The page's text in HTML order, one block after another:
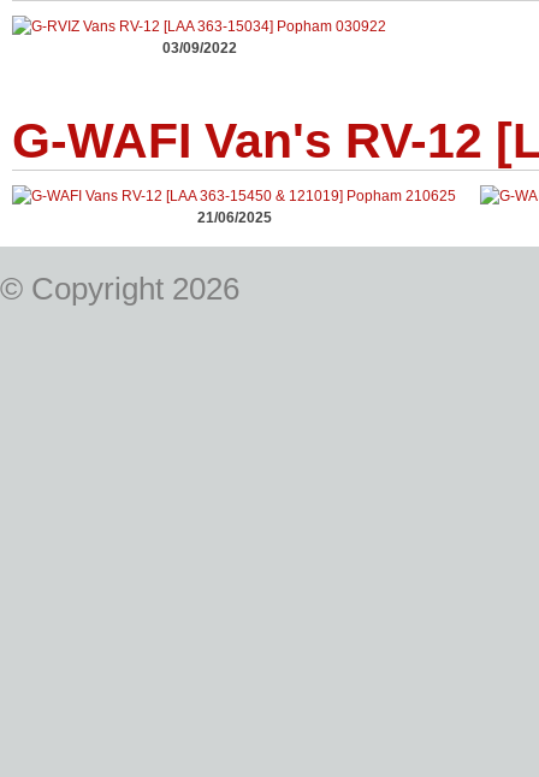
03/09/2022
G-WAFI Van's RV-12
21/06/2025
© Copyright 2026